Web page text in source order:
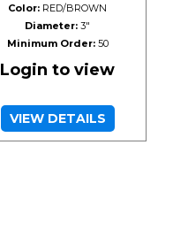
Color: RED/BROWN
Diameter: 3"
Minimum Order:50
Login to view
VIEW DETAILS